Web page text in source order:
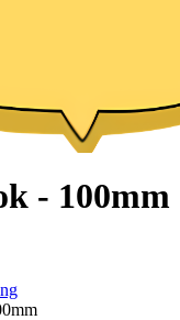
- 100mm